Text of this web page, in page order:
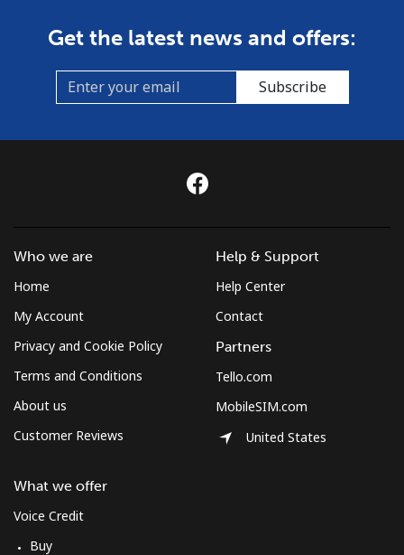
Get the latest news and offers:
Subscribe
Who we are
Home
My Account
Privacy and Cookie Policy
Terms and Conditions
About us
Customer Reviews
What we offer
Voice Credit
Buy
Help & Support
Help Center
Contact
Partners
Tello.com
MobileSIM.com
United States